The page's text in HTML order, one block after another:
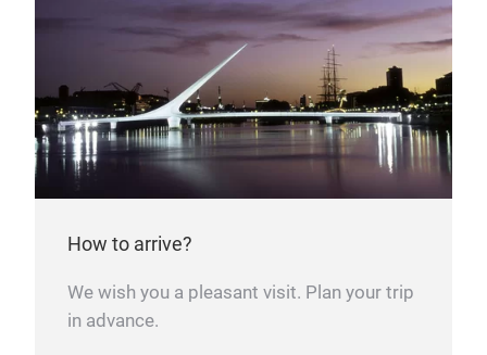
How to arrive?
We wish you a pleasant visit. Plan your trip
in advance.